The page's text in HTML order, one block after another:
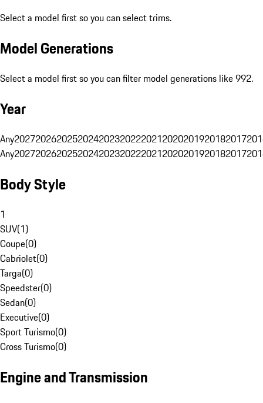
Select a model first so you can select trims.
Model Generations
Select a model first so you can filter model generations like 992.
Year
Any20272026202520242023202220212020201920182017
Any20272026202520242023202220212020201920182017
Body Style
1
SUV(1)
Coupe(0)
Cabriolet(0)
Targa(0)
Speedster(0)
Sedan(0)
Executive(0)
Sport Turismo(0)
Cross Turismo(0)
Engine and Transmission